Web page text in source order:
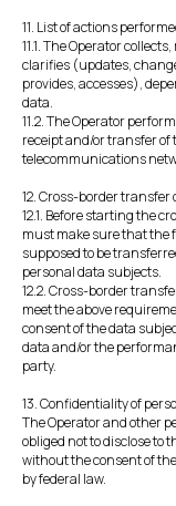
11. List of actions
11.1. The Operator
clarifies (updates,
provides, accesses),
data.
11.2. The Operator
receipt and/or transfer
telecommunications
12. Cross-border transfer
12.1. Before starting the
must make sure that the
supposed to be
personal data subjects.
12.2. Cross-border
meet the above
consent of the data
data and/or the
party.
13. Confidentiality of
The Operator and other
obliged not to disclose to
without the consent of
by federal law.